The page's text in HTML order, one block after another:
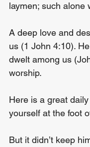
laymen; such alone
A deep love and
us (1 John 4:10).
dwelt among us
worship.
Here is a great
yourself at the foot
But it didn’t keep